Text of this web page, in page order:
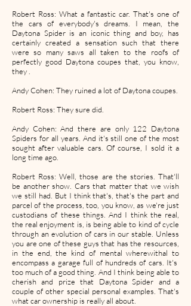
Robert Ross: What a fantastic car. That's one of
the cars of everybody's dreams. I mean, the
Daytona Spider is an iconic thing and boy, has
certainly created a sensation such that there
were so many saws all taken to the roofs of
perfectly good Daytona coupes that, you know,
they .
Andy Cohen: They ruined a lot of Daytona coupes.
Robert Ross: They sure did.
Andy Cohen: And there are only 122 Daytona
Spiders for all years. And it's still one of the most
sought after valuable cars. Of course, I sold it a
long time ago.
Robert Ross: Well, those are the stories. That'll
be another show. Cars that matter that we wish
we still had. But I think that's, that's the part and
parcel of the process, too, you know, as we're just
custodians of these things. And I think the real,
the real enjoyment is, is being able to kind of cycle
through an evolution of cars in our stable. Unless
you are one of these guys that has the resources,
in the end, the kind of mental wherewithal to
encompass a garage full of hundreds of cars. It's
too much of a good thing. And I think being able to
cherish and prize that Daytona Spider and a
couple of other special personal examples. That's
what car ownership is really all about.